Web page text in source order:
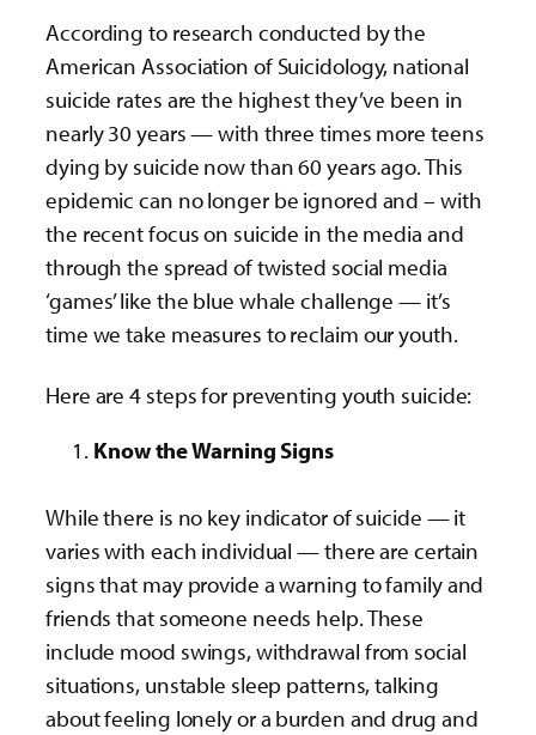
According to research conducted by the
American Association of Suicidology, national
suicide rates are the highest they’ve been in
nearly 30 years — with three times more teens
dying by suicide now than 60 years ago. This
epidemic can no longer be ignored and – with
the recent focus on suicide in the media and
through the spread of twisted social media
‘games’ like the blue whale challenge — it’s
time we take measures to reclaim our youth.
Here are 4 steps for preventing youth suicide:
Know the Warning Signs
While there is no key indicator of suicide — it
varies with each individual — there are certain
signs that may provide a warning to family and
friends that someone needs help. These
include mood swings, withdrawal from social
situations, unstable sleep patterns, talking
about feeling lonely or a burden and drug and